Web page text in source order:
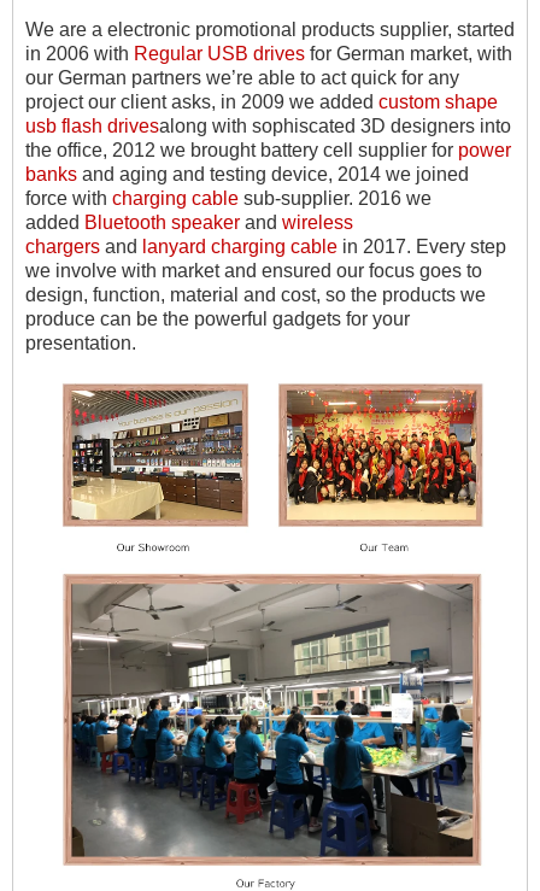
We are a electronic promotional products supplier, started
in 2006 with Regular USB drives for German market, with
our German partners we’re able to act quick for any
project our client asks, in 2009 we added custom shape
usb flash drivesalong with sophiscated 3D designers into
the office, 2012 we brought battery cell supplier for power
banks and aging and testing device, 2014 we joined
force with charging cable sub-supplier. 2016 we
added Bluetooth speaker and wireless
chargers and lanyard charging cable in 2017. Every step
we involve with market and ensured our focus goes to
design, function, material and cost, so the products we
produce can be the powerful gadgets for your
presentation.